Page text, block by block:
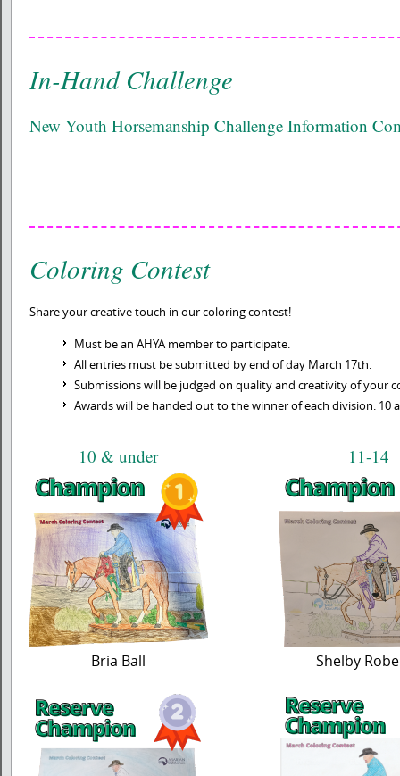
In-Hand Challenge
New Youth Horsemanship Challenge Information
Coloring Contest
Share your creative touch in our coloring contest!
Must be an AHYA member to participate.
All entries must be submitted by end of day March 17th.
Submissions will be judged on quality and creativity of your
Awards will be handed out to the winner of each division: 10
10 & under 11-14
Bria Ball Shelby